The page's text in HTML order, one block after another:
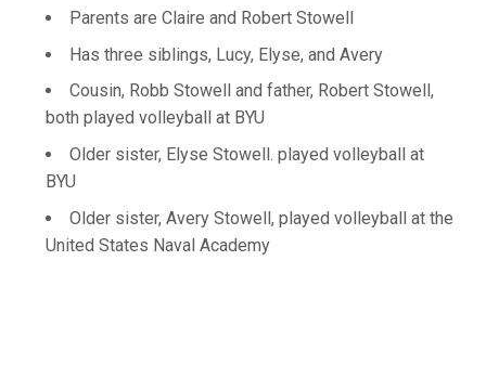
Parents are Claire and Robert Stowell
Has three siblings, Lucy, Elyse, and Avery
Cousin, Robb Stowell and father, Robert Stowell,
both played volleyball at BYU
Older sister, Elyse Stowell. played volleyball at
BYU
Older sister, Avery Stowell, played volleyball at the
United States Naval Academy